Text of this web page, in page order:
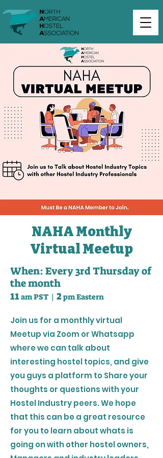
NAHA Monthly
Virtual Meetup
When: Every 3rd Thursday of
the month
11am PST | 2pm Eastern
Join us for a monthly virtual
Meetup via Zoom or Whatsapp
where we can talk about
interesting hostel topics, and give
you guys a platform to Share your
thoughts or questions with your
Hostel Industry peers. We hope
that this can be a great resource
for you to learn about whats is
going on with other hostel owners,